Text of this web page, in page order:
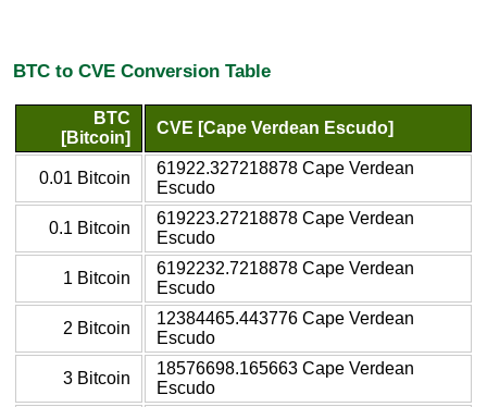
BTC to CVE Conversion Table
BTC
[Bitcoin]
CVE [Cape Verdean Escudo]
0.01 Bitcoin
61922.327218878 Cape Verdean
Escudo
0.1 Bitcoin
619223.27218878 Cape Verdean
Escudo
1 Bitcoin
6192232.7218878 Cape Verdean
Escudo
2 Bitcoin
12384465.443776 Cape Verdean
Escudo
3 Bitcoin
18576698.165663 Cape Verdean
Escudo